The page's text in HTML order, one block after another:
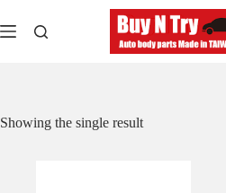
to
content
Showing the single result